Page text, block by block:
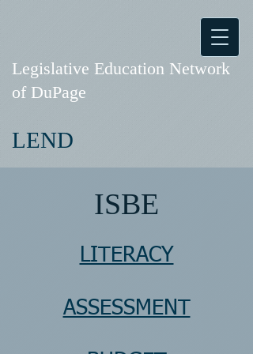
LEND
Legislative Education Network
of DuPage
ISBE
LITERACY
ASSESSMENT